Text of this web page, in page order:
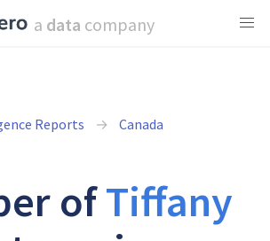
a data company
Reports
Canada
ofTiffany